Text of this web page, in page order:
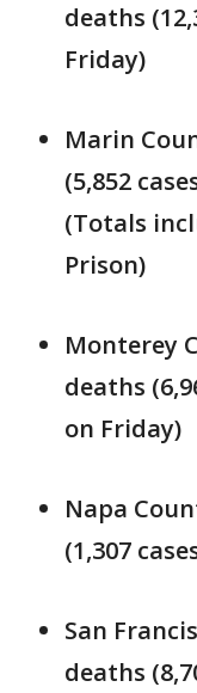
deaths
Friday)
Marin
(5,852
(Totals
Prison)
Monterey
deaths
on Friday)
Napa
(1,307
San
deaths